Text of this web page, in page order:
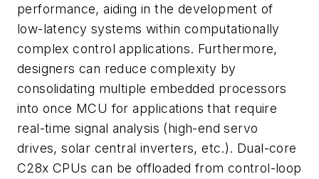
performance, aiding in the development of
low-latency systems within computationally
complex control applications. Furthermore,
designers can reduce complexity by
consolidating multiple embedded processors
into once MCU for applications that require
real-time signal analysis (high-end servo
drives, solar central inverters, etc.). Dual-core
C28x CPUs can be offloaded from control-loop